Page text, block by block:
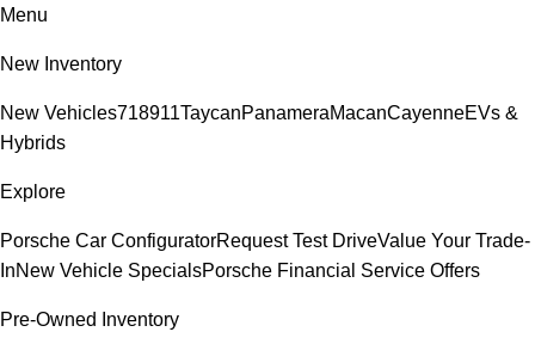
Menu
New Inventory
New Vehicles718911TaycanPanameraMacanCayenneEVs &
Hybrids
Explore
Porsche Car ConfiguratorRequest Test DriveValue Your Trade-
InNew Vehicle SpecialsPorsche Financial Service Offers
Pre-Owned Inventory